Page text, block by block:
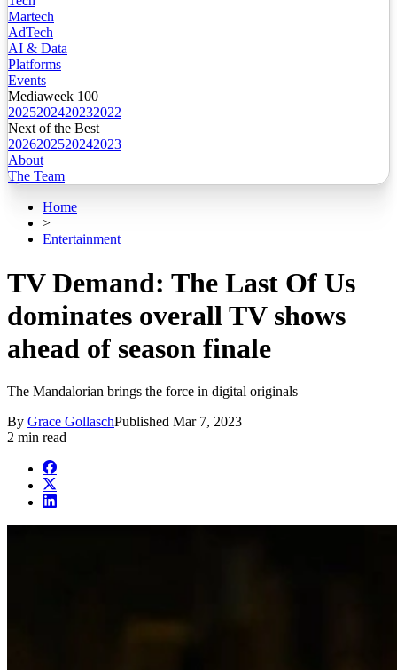
Martech
AdTech
AI & Data
Platforms
Events
Mediaweek 100
2025202420232022
Next of the Best
2026202520242023
About
The Team
Home
>
Entertainment
TV Demand: The Last Of Us
dominates overall TV shows
ahead of season finale
The Mandalorian brings the force in digital originals
By Grace GollaschPublished Mar 7, 2023
2 min read